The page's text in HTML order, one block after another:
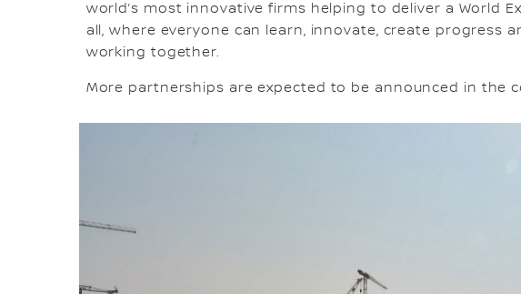
world’s most innovative firms helping to deliver a World
all, where everyone can learn, innovate, create progress
working together.
More partnerships are expected to be announced in the